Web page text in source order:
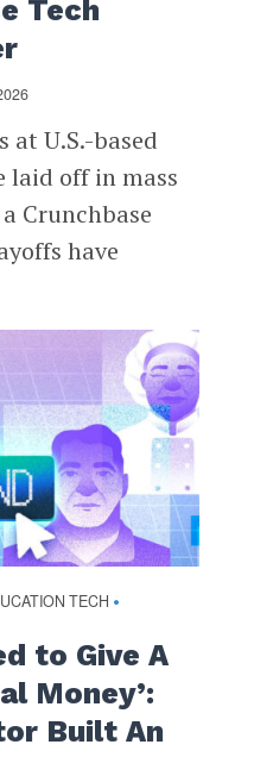
Tech
at U.S.-based
laid off in mass
Crunchbase
have
TECH •
to Give A
Money’:
Built An